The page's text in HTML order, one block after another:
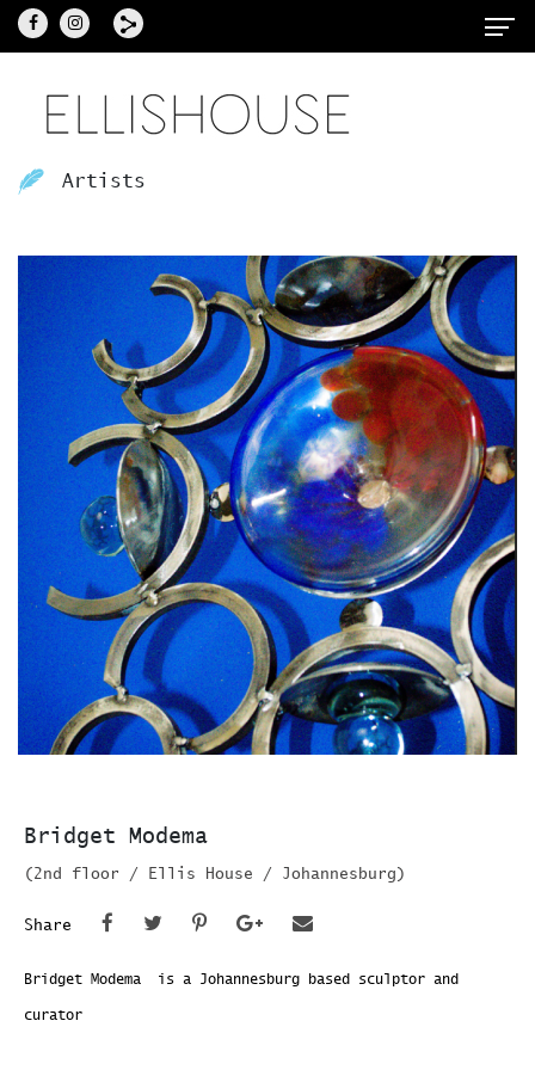
Artists
Bridget Modema
(2nd floor / Ellis House / Johannesburg)
Share
Bridget Modema is a Johannesburg based sculptor and
curator